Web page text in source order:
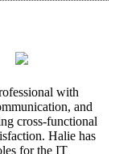
with
and
cross-functional
Halie has
for the IT